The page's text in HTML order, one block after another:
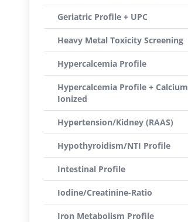
Geriatric Profile + UPC
Heavy Metal Toxicity Screening
Hypercalcemia Profile
Hypercalcemia Profile + Calcium
Ionized
Hypertension/Kidney (RAAS)
Hypothyroidism/NTI Profile
Intestinal Profile
Iodine/Creatinine-Ratio
Iron Metabolism Profile